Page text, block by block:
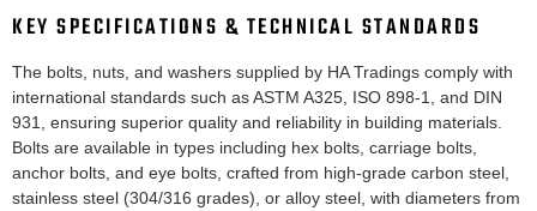
KEY SPECIFICATIONS & TECHNICAL STANDARDS
The bolts, nuts, and washers supplied by HA Tradings comply with
international standards such as ASTM A325, ISO 898-1, and DIN
931, ensuring superior quality and reliability in building materials.
Bolts are available in types including hex bolts, carriage bolts,
anchor bolts, and eye bolts, crafted from high-grade carbon steel,
stainless steel (304/316 grades), or alloy steel, with diameters from